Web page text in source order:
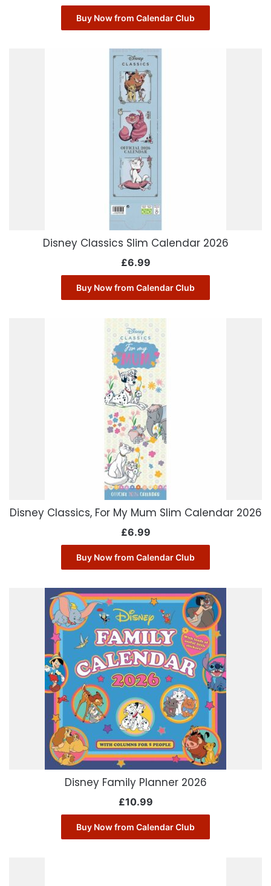
Buy Now from Calendar Club
Disney Classics Slim Calendar 2026
£6.99
Buy Now from Calendar Club
Disney Classics, For My Mum Slim Calendar 2026
£6.99
Buy Now from Calendar Club
Disney Family Planner 2026
£10.99
Buy Now from Calendar Club